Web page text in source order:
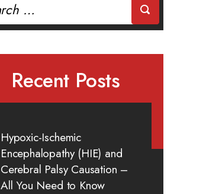
Recent Posts
Hypoxic-Ischemic
Encephalopathy (HIE) and
Cerebral Palsy Causation –
All You Need to Know